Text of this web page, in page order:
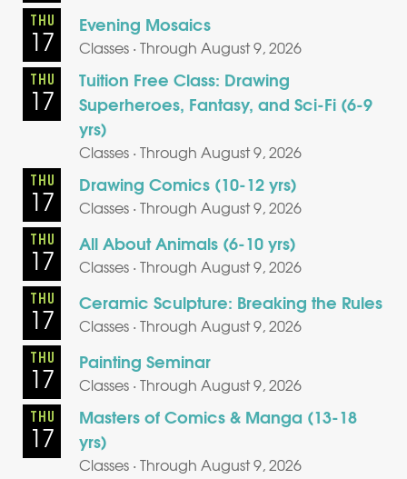
THU
17 Evening Mosaics
Classes · Through August 9, 2026
THU
17
Tuition Free Class: Drawing
Superheroes, Fantasy, and Sci-Fi (6-9
yrs)
Classes · Through August 9, 2026
THU
17 Drawing Comics (10-12 yrs)
Classes · Through August 9, 2026
THU
17 All About Animals (6-10 yrs)
Classes · Through August 9, 2026
THU
17 Ceramic Sculpture: Breaking the Rules
Classes · Through August 9, 2026
THU
17 Painting Seminar
Classes · Through August 9, 2026
THU
17
Masters of Comics & Manga (13-18
yrs)
Classes · Through August 9, 2026